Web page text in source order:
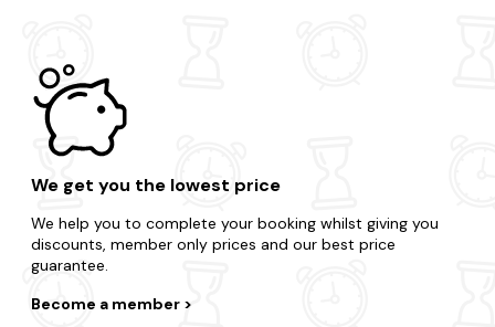
We get you the lowest price
We help you to complete your booking whilst giving you
discounts, member only prices and our best price
guarantee.
Become a member